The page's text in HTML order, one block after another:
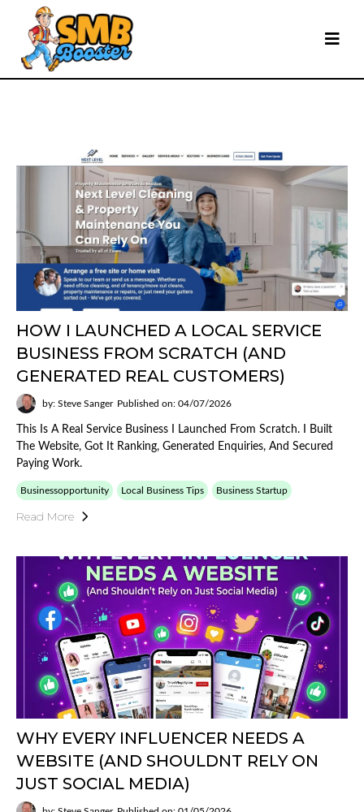
HOW I LAUNCHED A LOCAL SERVICE
BUSINESS FROM SCRATCH (AND
GENERATED REAL CUSTOMERS)
by: Steve Sanger Published on: 04/07/2026
This Is A Real Service Business I Launched From Scratch. I Built
The Website, Got It Ranking, Generated Enquiries, And Secured
Paying Work.
Businessopportunity Local Business Tips Business Startup
Read More
WHY EVERY INFLUENCER NEEDS A
WEBSITE (AND SHOULDNT RELY ON
JUST SOCIAL MEDIA)